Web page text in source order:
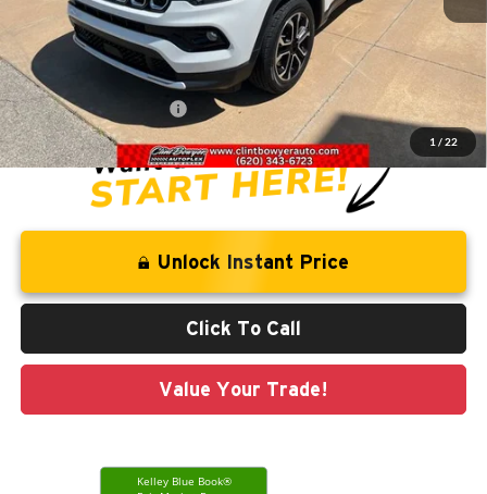
1 / 22
Retail Price:
$27,511
Savings
-$3,548
Administration Fee
+$250
CLINT BOWYER PRICE
$24,213
Unlock Instant Price
Click To Call
Value Your Trade!